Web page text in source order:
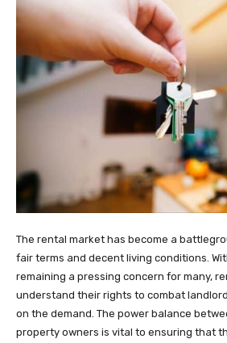
The rental market has become a
fair terms and decent living conditions.
remaining a pressing concern for many,
understand their rights to combat
on the demand. The power balance
property owners is vital to ensuring that